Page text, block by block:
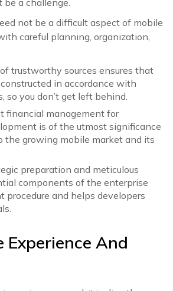
be a challenge.
not be a difficult aspect of mobile
careful planning, organization,
trustworthy sources ensures that
in accordance with
so you don’t get left behind.
financial management for
is of the utmost significance
the growing mobile market and its
preparation and meticulous
components of the enterprise
procedure and helps developers
Experience And